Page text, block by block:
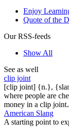
Enjoy
Quote of the
Our RSS-feeds
Show All
See as well
clip joint
[clip joint] {n.},
where people are
money in a clip
American Slang
A starting point to